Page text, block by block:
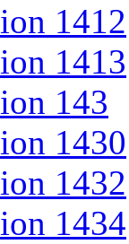
1412
1413
143
1430
1432
1434